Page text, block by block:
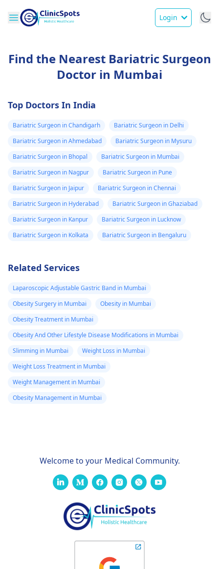
Login
Find the Nearest Bariatric Surgeon
Doctor in Mumbai
Top Doctors In India
Bariatric Surgeon in Chandigarh
Bariatric Surgeon in Delhi
Bariatric Surgeon in Ahmedabad
Bariatric Surgeon in Mysuru
Bariatric Surgeon in Bhopal
Bariatric Surgeon in Mumbai
Bariatric Surgeon in Nagpur
Bariatric Surgeon in Pune
Bariatric Surgeon in Jaipur
Bariatric Surgeon in Chennai
Bariatric Surgeon in Hyderabad
Bariatric Surgeon in Ghaziabad
Bariatric Surgeon in Kanpur
Bariatric Surgeon in Lucknow
Bariatric Surgeon in Kolkata
Bariatric Surgeon in Bengaluru
Related Services
Laparoscopic Adjustable Gastric Band in Mumbai
Obesity Surgery in Mumbai
Obesity in Mumbai
Obesity Treatment in Mumbai
Obesity And Other Lifestyle Disease Modifications in Mumbai
Slimming in Mumbai
Weight Loss in Mumbai
Weight Loss Treatment in Mumbai
Weight Management in Mumbai
Obesity Management in Mumbai
Welcome to your Medical Community.